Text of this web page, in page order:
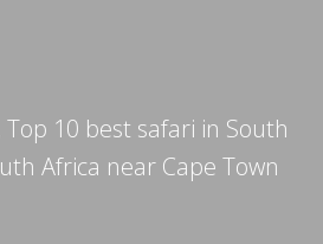
10 best safari in South
Africa near Cape Town